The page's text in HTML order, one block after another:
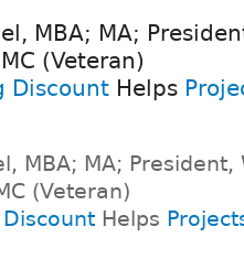
MBA; MA;
(Veteran)
Discount Helps
MBA; MA; President,
(Veteran)
Helps